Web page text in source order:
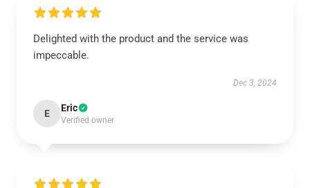
Delighted with the product and the service was
impeccable.
Dec 3, 2024
E Eric
Verified owner